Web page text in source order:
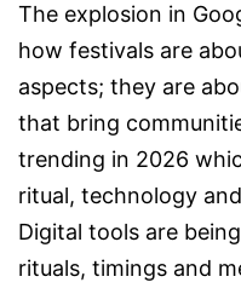
The explosion in
how festivals are
aspects; they are
that bring
trending in 2026
ritual, technology
Digital tools are
rituals, timings and